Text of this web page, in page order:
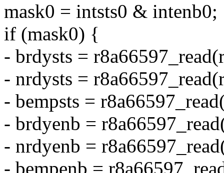
mask0 = intsts0 & intenb0;
if (mask0) {
- brdysts =
- nrdysts =
- bempsts =
- brdyenb =
- nrdyenb =
- bempenb =